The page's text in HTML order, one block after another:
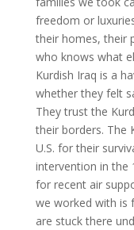
freedom or
their homes, their
who knows what
Kurdish Iraq is a
whether they felt
They trust the
their borders. The
U.S. for their
intervention in the
for recent air
we worked with is
are stuck there